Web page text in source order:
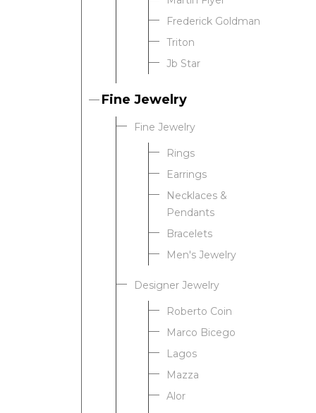
Frederick Goldman
Triton
Jb Star
Fine Jewelry
Fine Jewelry
Rings
Earrings
Necklaces &
Pendants
Bracelets
Men's Jewelry
Designer Jewelry
Roberto Coin
Marco Bicego
Lagos
Mazza
Alor